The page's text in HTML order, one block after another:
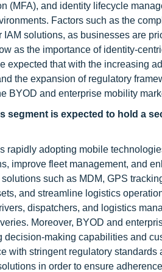
(MFA), and identity lifecycle
Factors such as the
solutions, as businesses are
as the importance of identity-
expected that with the increasing
the expansion of regulatory
BYOD and enterprise mobility
segment is expected to hold a
rapidly adopting mobile
improve fleet management, and
such as MDM, GPS
and streamline logistics
dispatchers, and logistics
Moreover, BYOD and
making capabilities and
with stringent regulatory
in order to ensure